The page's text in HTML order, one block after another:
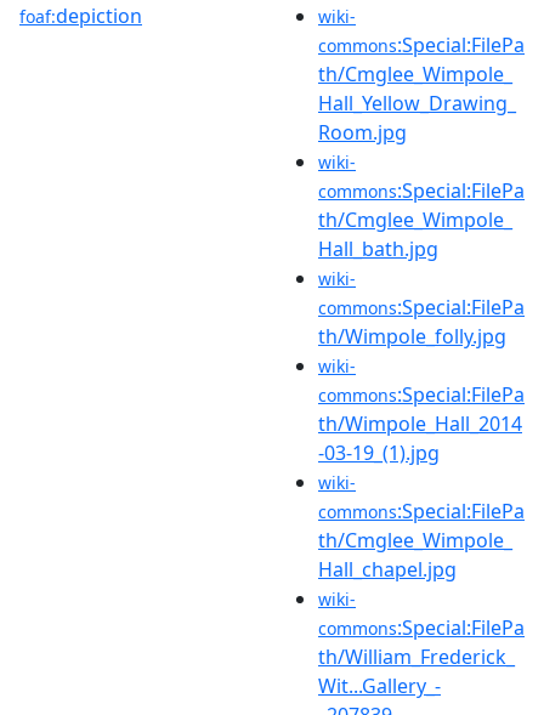
foaf:depiction
wiki-
commons:Special:FilePa
th/Cmglee_Wimpole_
Hall_Yellow_Drawing_
Room.jpg
wiki-
commons:Special:FilePa
th/Cmglee_Wimpole_
Hall_bath.jpg
wiki-
commons:Special:FilePa
th/Wimpole_folly.jpg
wiki-
commons:Special:FilePa
th/Wimpole_Hall_2014
-03-19_(1).jpg
wiki-
commons:Special:FilePa
th/Cmglee_Wimpole_
Hall_chapel.jpg
wiki-
commons:Special:FilePa
th/William_Frederick_
Wit...Gallery_-